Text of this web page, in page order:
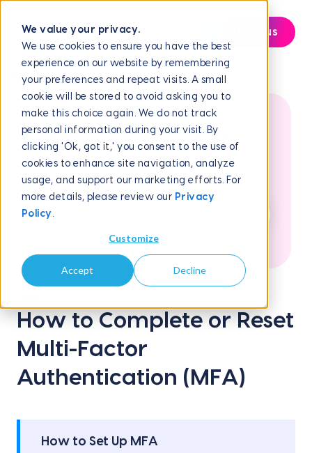
We value your privacy.
We use cookies to ensure you have the best
experience on our website by remembering
your preferences and repeat visits. A small
cookie will be stored to avoid asking you to
make this choice again. We do not track
personal information during your visit. By
clicking 'Ok, got it,' you consent to the use of
cookies to enhance site navigation, analyze
usage, and support our marketing efforts. For
more details, please review our Privacy
Policy
Customize
Accept Decline
Contact us
Help CenterFrequently Asked Questions
How to Complete...
How can we help
you?
How to Complete or Reset
Multi-Factor
Authentication (MFA)
How to Set Up MFA